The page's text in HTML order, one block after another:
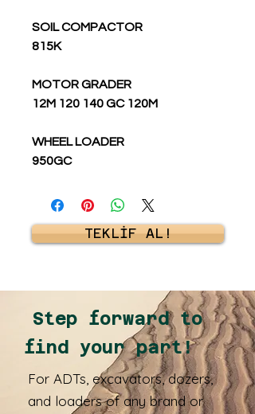
SOIL COMPACTOR
815K
MOTOR GRADER
12M 120 140 GC 120M
WHEEL LOADER
950GC
TEKLİF AL!
Step forward to
find your part!
For ADTs, excavators, dozers,
and loaders of any brand or